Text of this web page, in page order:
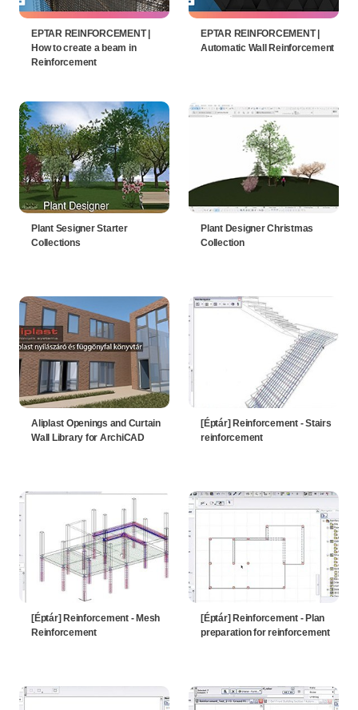
EPTAR REINFORCEMENT |
How to create a beam in
Reinforcement
EPTAR REINFORCEMENT |
Automatic Wall Reinforcement
Plant Sesigner Starter
Collections
Plant Designer Christmas
Collection
Aliplast Openings and Curtain
Wall Library for ArchiCAD
[Éptár] Reinforcement - Stairs
reinforcement
[Éptár] Reinforcement - Mesh
Reinforcement
[Éptár] Reinforcement - Plan
preparation for reinforcement